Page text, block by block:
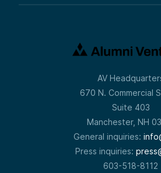
you’re doubling. When you double
a 40x or a 40x to an 80x, it is
So while people are freaking out
whatever the news of the day is,
capital and the entrepreneurs that
get up every day and just try to
business. So I think there’s great
for that, and I think a lot of people
relate to what happens with their
retirement accounts, which they
index and they tend to leave
to do a lot better than things
AV
670 N. Commercial
Suite 403
Manchester, NH
General inquiries:
Press inquiries:
603-518-8112